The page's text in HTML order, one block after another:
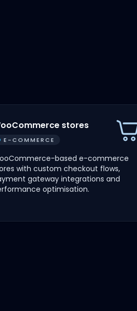
stores
E-COMMERCE
based e-commerce
with custom checkout flows,
gateway integrations and
optimisation.